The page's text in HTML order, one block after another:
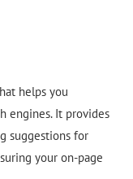
helps you
engines. It provides
suggestions for
your on-page